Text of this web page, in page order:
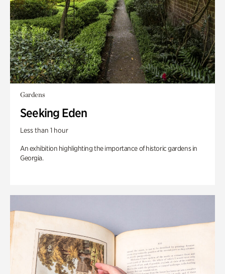
Gardens
Seeking Eden
Less than 1 hour
An exhibition highlighting the importance of historic gardens in
Georgia.